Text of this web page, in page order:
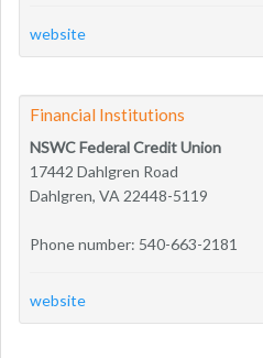
website
Financial Institutions
NSWC Federal Credit Union
17442 Dahlgren Road
Dahlgren, VA 22448-5119
Phone number: 540-663-2181
website